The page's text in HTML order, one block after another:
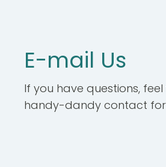
E-mail Us
If you have questions,
handy-dandy contact